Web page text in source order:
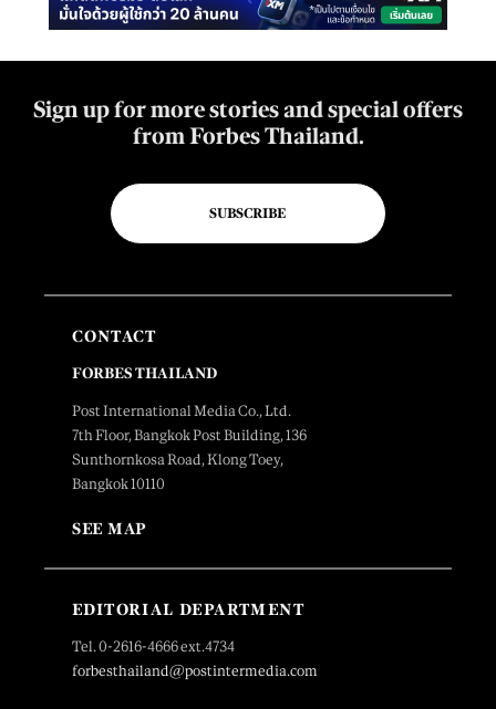
Sign up for more stories and special offers
from Forbes Thailand.
SUBSCRIBE
CONTACT
FORBES THAILAND
Post International Media Co., Ltd.
7th Floor, Bangkok Post Building, 136
Sunthornkosa Road, Klong Toey,
Bangkok 10110
SEE MAP
EDITORIAL DEPARTMENT
Tel. 0-2616-4666 ext.4734
forbesthailand@postintermedia.com